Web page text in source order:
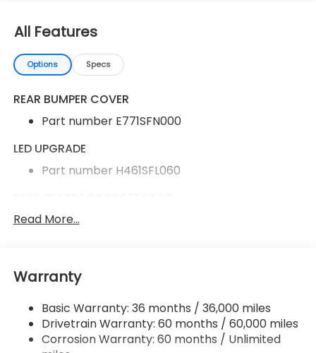
All Features
Options Specs
REAR BUMPER COVER
Part number E771SFN000
LED UPGRADE
Part number H461SFL060
Part number J501SFN290
Part number J501SFN030
Rear Bumper Cover
LED Upgrade
Read More...
Warranty
Basic Warranty: 36 months / 36,000 miles
Drivetrain Warranty: 60 months / 60,000 miles
Corrosion Warranty: 60 months / Unlimited